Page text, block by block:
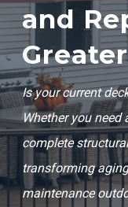
Learning Center
Galleries
About Us
Book Your
and
Is your current
Whether you need
complete
transforming
maintenance